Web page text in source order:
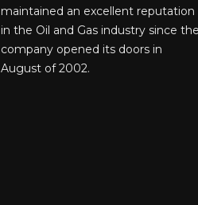
maintained an excellent reputation
in the Oil and Gas industry since the
company opened its doors in
August of 2002.